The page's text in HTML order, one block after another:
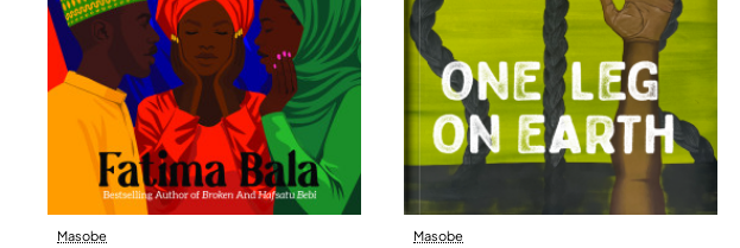
Masobe Masobe